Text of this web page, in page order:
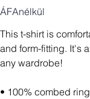
ÁFAnélkül
This t-shirt is
and form-fitting. It's
any wardrobe!
• 100% combed